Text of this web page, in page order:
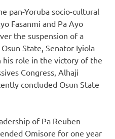
pan-Yoruba socio-cultural
Fasanmi and Pa Ayo
the suspension of a
State, Senator Iyiola
his role in the victory of the
Congress, Alhaji
concluded Osun State
of Pa Reuben
Omisore for one year